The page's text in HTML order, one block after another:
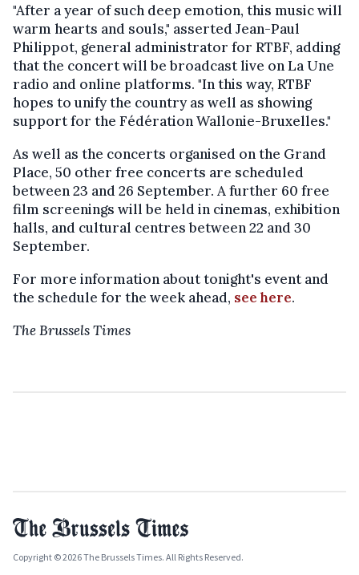
"After a year of such deep emotion, this music will
warm hearts and souls," asserted Jean-Paul
Philippot, general administrator for RTBF, adding
that the concert will be broadcast live on La Une
radio and online platforms. "In this way, RTBF
hopes to unify the country as well as showing
support for the Fédération Wallonie-Bruxelles."
As well as the concerts organised on the Grand
Place, 50 other free concerts are scheduled
between 23 and 26 September. A further 60 free
film screenings will be held in cinemas, exhibition
halls, and cultural centres between 22 and 30
September.
For more information about tonight's event and
the schedule for the week ahead, see here.
The Brussels Times
Copyright © 2026 The Brussels Times. All Rights Reserved.